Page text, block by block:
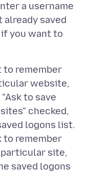
a username
already saved
you want to
to remember
website,
to save
checked,
logons list.
to remember
site,
saved logons